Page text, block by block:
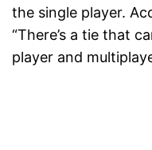
the single player.
“There’s a tie that
player and